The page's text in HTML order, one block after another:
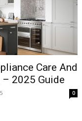
Care And
2025 Guide
0